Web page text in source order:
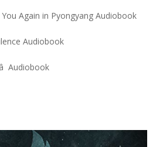
You Again in Pyongyang Audiobook
Audiobook
Audiobook